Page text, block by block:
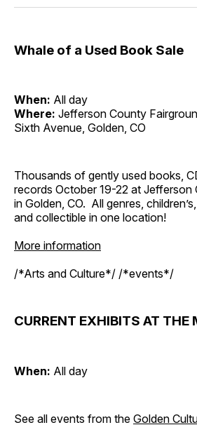
Facebook
Pinterest
LinkedIn
Whale of a Used Book Sale
When: All day
Where: Jefferson County
Sixth Avenue, Golden, CO
Thousands of gently used books,
records October 19-22 at Jefferson
in Golden, CO. All genres,
and collectible in one location!
More information
/*Arts and Culture*/ /*events*/
CURRENT EXHIBITS AT THE
When: All day
See all events from the Golden